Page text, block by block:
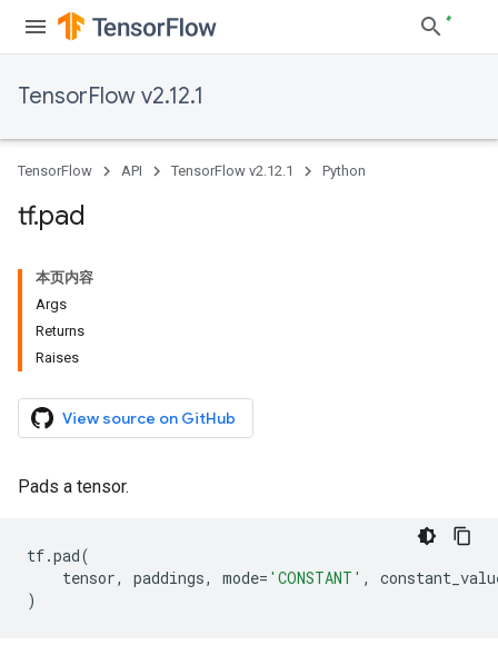
TensorFlow v2.12.1
TensorFlow API TensorFlow v2.12.1 Python
tf.pad
本页内容
Args
Returns
Raises
View source on GitHub
Pads a tensor.
tf.pad(
tensor, paddings, mode= 'CONSTANT' ,
)